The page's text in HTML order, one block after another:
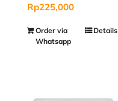
Rp225,000
Order via
Whatsapp
Details